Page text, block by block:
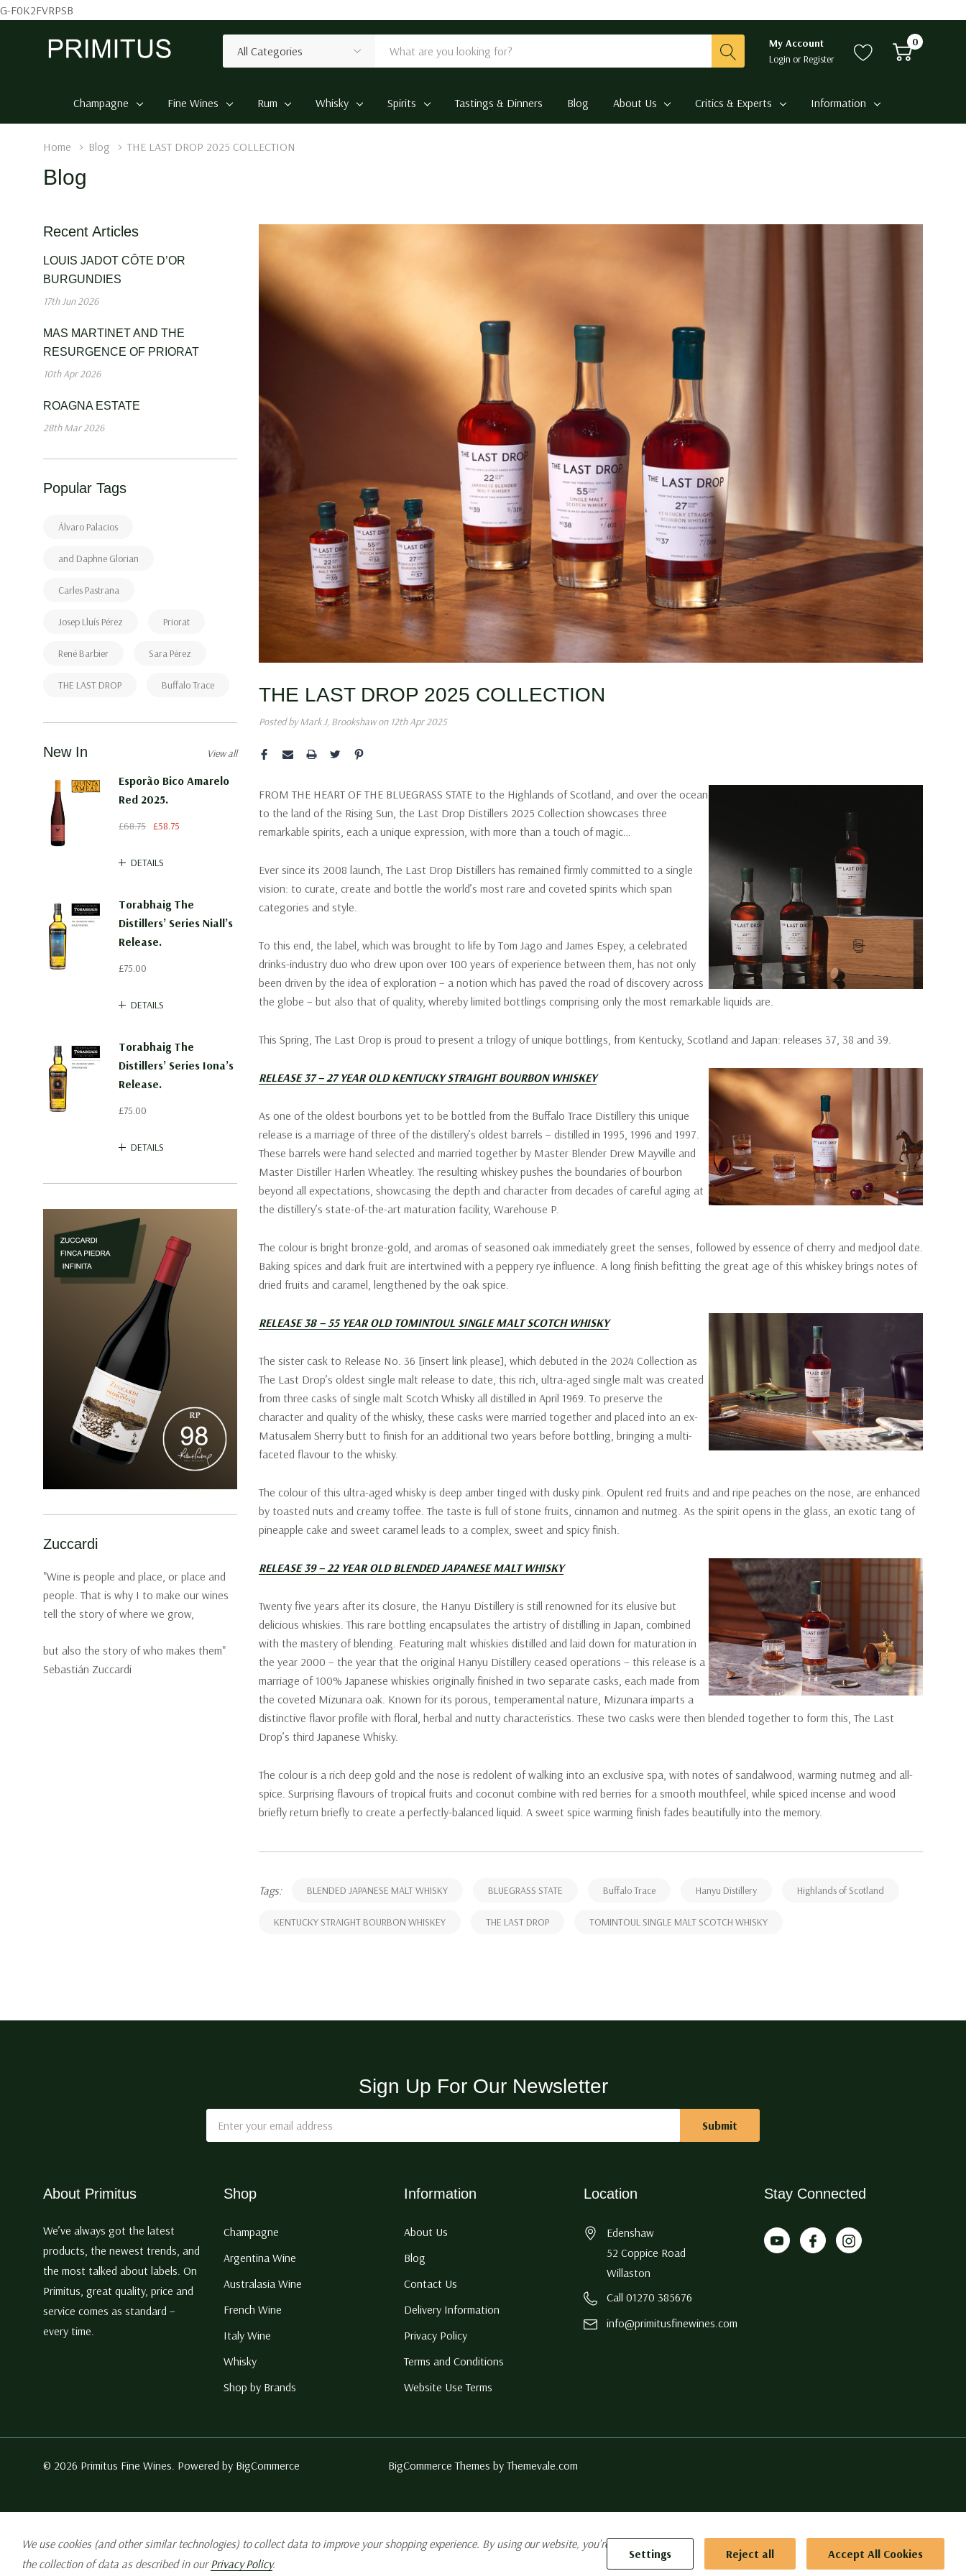
G-F0K2FVRPSB
Categories
Search
My Account
Login orRegister
0
Champagne Fine Wines Rum Whisky Spirits Tastings & Dinners Blog About Us Critics & Experts Information
Home Blog THE LAST DROP 2025 COLLECTION
Blog
Recent Articles
LOUIS JADOT CÔTE D’OR
BURGUNDIES
17th Jun 2026
MAS MARTINET AND THE
RESURGENCE OF PRIORAT
10th Apr 2026
ROAGNA ESTATE
28th Mar 2026
Popular Tags
Álvaro Palacios
and Daphne Glorian
Carles Pastrana
Josep Lluís Pérez Priorat
René Barbier Sara Pérez
THE LAST DROP Buffalo Trace
New In
Esporão Bico Amarelo
Red 2025.
£68.75 £58.75
DETAILS
Torabhaig The
Distillers’ Series Niall’s
Release.
£75.00
DETAILS
Torabhaig The
Distillers’ Series Iona’s
Release.
£75.00
DETAILS
View all
Zuccardi
"Wine is people and place, or place and
people. That is why I to make our wines
tell the story of where we grow,
but also the story of who makes them"
Sebastián Zuccardi
THE LAST DROP 2025 COLLECTION
Posted by Mark J, Brookshaw on 12th Apr 2025
FROM THE HEART OF THE BLUEGRASS STATE to the Highlands of Scotland, and over the ocean
to the land of the Rising Sun, the Last Drop Distillers 2025 Collection showcases three
remarkable spirits, each a unique expression, with more than a touch of magic…
Ever since its 2008 launch, The Last Drop Distillers has remained firmly committed to a single
vision: to curate, create and bottle the world’s most rare and coveted spirits which span
categories and style.
To this end, the label, which was brought to life by Tom Jago and James Espey, a celebrated
drinks-industry duo who drew upon over 100 years of experience between them, has not only
been driven by the idea of exploration – a notion which has paved the road of discovery across
the globe – but also that of quality, whereby limited bottlings comprising only the most remarkable liquids are.
This Spring, The Last Drop is proud to present a trilogy of unique bottlings, from Kentucky, Scotland and Japan: releases 37, 38 and 39.
RELEASE 37 – 27 YEAR OLD KENTUCKY STRAIGHT BOURBON WHISKEY
As one of the oldest bourbons yet to be bottled from the Buffalo Trace Distillery this unique
release is a marriage of three of the distillery’s oldest barrels – distilled in 1995, 1996 and 1997.
These barrels were hand selected and married together by Master Blender Drew Mayville and
Master Distiller Harlen Wheatley. The resulting whiskey pushes the boundaries of bourbon
beyond all expectations, showcasing the depth and character from decades of careful aging at
the distillery’s state-of-the-art maturation facility, Warehouse P.
The colour is bright bronze-gold, and aromas of seasoned oak immediately greet the senses, followed by essence of cherry and medjool date.
Baking spices and dark fruit are intertwined with a peppery rye influence. A long finish befitting the great age of this whiskey brings notes of
dried fruits and caramel, lengthened by the oak spice.
RELEASE 38 – 55 YEAR OLD TOMINTOUL SINGLE MALT SCOTCH WHISKY
The sister cask to Release No. 36 [insert link please], which debuted in the 2024 Collection as
The Last Drop’s oldest single malt release to date, this rich, ultra-aged single malt was created
from three casks of single malt Scotch Whisky all distilled in April 1969. To preserve the
character and quality of the whisky, these casks were married together and placed into an ex-
Matusalem Sherry butt to finish for an additional two years before bottling, bringing a multi-
faceted flavour to the whisky.
The colour of this ultra-aged whisky is deep amber tinged with dusky pink. Opulent red fruits and and ripe peaches on the nose, are enhanced
by toasted nuts and creamy toffee. The taste is full of stone fruits, cinnamon and nutmeg. As the spirit opens in the glass, an exotic tang of
pineapple cake and sweet caramel leads to a complex, sweet and spicy finish.
RELEASE 39 – 22 YEAR OLD BLENDED JAPANESE MALT WHISKY
Twenty five years after its closure, the Hanyu Distillery is still renowned for its elusive but
delicious whiskies. This rare bottling encapsulates the artistry of distilling in Japan, combined
with the mastery of blending. Featuring malt whiskies distilled and laid down for maturation in
the year 2000 – the year that the original Hanyu Distillery ceased operations – this release is a
marriage of 100% Japanese whiskies originally finished in two separate casks, each made from
the coveted Mizunara oak. Known for its porous, temperamental nature, Mizunara imparts a
distinctive flavor profile with floral, herbal and nutty characteristics. These two casks were then blended together to form this, The Last
Drop’s third Japanese Whisky.
The colour is a rich deep gold and the nose is redolent of walking into an exclusive spa, with notes of sandalwood, warming nutmeg and all-
spice. Surprising flavours of tropical fruits and coconut combine with red berries for a smooth mouthfeel, while spiced incense and wood
briefly return briefly to create a perfectly-balanced liquid. A sweet spice warming finish fades beautifully into the memory.
Tags: BLENDED JAPANESE MALT WHISKY BLUEGRASS STATE Buffalo Trace Hanyu Distillery Highlands of Scotland
KENTUCKY STRAIGHT BOURBON WHISKEY THE LAST DROP TOMINTOUL SINGLE MALT SCOTCH WHISKY
Sign Up For Our Newsletter
Address
About Primitus
We’ve always got the latest
products, the newest trends, and
the most talked about labels. On
Primitus, great quality, price and
service comes as standard –
every time.
Shop
Champagne
Argentina Wine
Australasia Wine
French Wine
Italy Wine
Whisky
Shop by Brands
Information
About Us
Blog
Contact Us
Delivery Information
Privacy Policy
Terms and Conditions
Website Use Terms
Location
Edenshaw
52 Coppice Road
Willaston
Call 01270 385676
info@primitusfinewines.com
Stay Connected
© 2026 Primitus Fine Wines. Powered by BigCommerce BigCommerce Themes byThemevale.com
We use cookies (and other similar technologies) to collect data to improve your shopping experience. By using our website, you're agreeing to
the collection of data as described in ourPrivacy Policy.
Settings Reject all Accept All Cookies